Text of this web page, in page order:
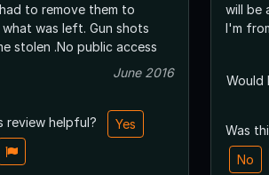
to remove them to
was left. Gun shots
stolen .No public access
June 2016
review helpful?
Yes
will be
I'm
Would
Was
No